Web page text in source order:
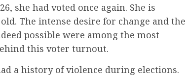
she had voted once again. She is
The intense desire for change and the
possible were among the most
this voter turnout.
a history of violence during elections.